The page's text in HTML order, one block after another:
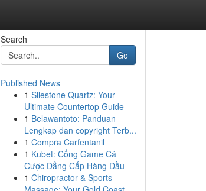
Search
Go
Published News
1 Silestone Quartz: Your
Ultimate Countertop Guide
1 Belawantoto: Panduan
Lengkap dan copyright Terb...
1 Compra Carfentanil
1 Kubet: Cổng Game Cá
Cược Đẳng Cấp Hàng Đầu
1 Chiropractor & Sports